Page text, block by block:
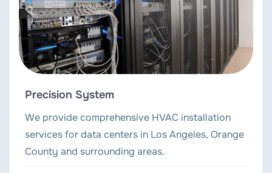
Precision System
We provide comprehensive HVAC installation
services for data centers in Los Angeles, Orange
County and surrounding areas.